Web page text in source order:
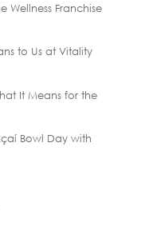
Wellness Franchise
to Us at Vitality
It Means for the
Bowl Day with